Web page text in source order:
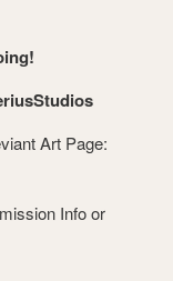
Art Page:
Info or